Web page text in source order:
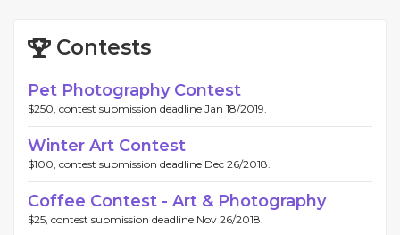
Contests
Pet Photography Contest
$250, contest submission deadline Jan 18/2019.
Winter Art Contest
$100, contest submission deadline Dec 26/2018.
Coffee Contest - Art & Photography
$25, contest submission deadline Nov 26/2018.